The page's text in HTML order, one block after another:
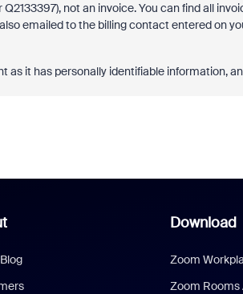
not an invoice. You can find all
emailed to the billing contact entered on
it has personally identifiable information,
Download
Zoom
Zoom Rooms